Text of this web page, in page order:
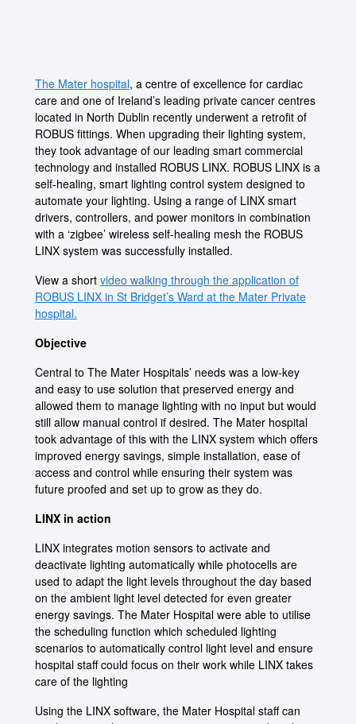
The Mater hospital, a centre of excellence for cardiac
care and one of Ireland’s leading private cancer centres
located in North Dublin recently underwent a retrofit of
ROBUS fittings. When upgrading their lighting system,
they took advantage of our leading smart commercial
technology and installed ROBUS LINX. ROBUS LINX is a
self-healing, smart lighting control system designed to
automate your lighting. Using a range of LINX smart
drivers, controllers, and power monitors in combination
with a ‘zigbee’ wireless self-healing mesh the ROBUS
LINX system was successfully installed.
View a short video walking through the application of
ROBUS LINX in St Bridget’s Ward at the Mater Private
hospital.
Objective
Central to The Mater Hospitals’ needs was a low-key
and easy to use solution that preserved energy and
allowed them to manage lighting with no input but would
still allow manual control if desired. The Mater hospital
took advantage of this with the LINX system which offers
improved energy savings, simple installation, ease of
access and control while ensuring their system was
future proofed and set up to grow as they do.
LINX in action
LINX integrates motion sensors to activate and
deactivate lighting automatically while photocells are
used to adapt the light levels throughout the day based
on the ambient light level detected for even greater
energy savings. The Mater Hospital were able to utilise
the scheduling function which scheduled lighting
scenarios to automatically control light level and ensure
hospital staff could focus on their work while LINX takes
care of the lighting
Using the LINX software, the Mater Hospital staff can